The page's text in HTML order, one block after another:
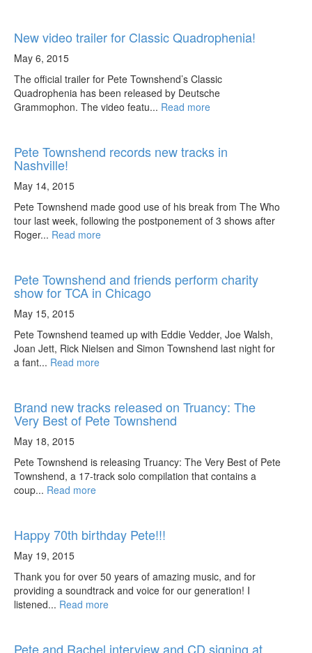
New video trailer for Classic Quadrophenia!
May 6, 2015
The official trailer for Pete Townshend’s Classic
Quadrophenia has been released by Deutsche
Grammophon. The video featu... Read more
Pete Townshend records new tracks in
Nashville!
May 14, 2015
Pete Townshend made good use of his break from The Who
tour last week, following the postponement of 3 shows after
Roger... Read more
Pete Townshend and friends perform charity
show for TCA in Chicago
May 15, 2015
Pete Townshend teamed up with Eddie Vedder, Joe Walsh,
Joan Jett, Rick Nielsen and Simon Townshend last night for
a fant... Read more
Brand new tracks released on Truancy: The
Very Best of Pete Townshend
May 18, 2015
Pete Townshend is releasing Truancy: The Very Best of Pete
Townshend, a 17-track solo compilation that contains a
coup... Read more
Happy 70th birthday Pete!!!
May 19, 2015
Thank you for over 50 years of amazing music, and for
providing a soundtrack and voice for our generation! I
listened... Read more
Pete and Rachel interview and CD signing at